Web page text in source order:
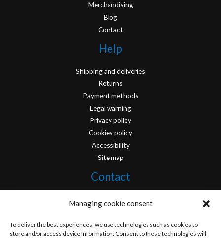
Managing cookie consent
To deliver the best experiences, we use technologies such as cookies to
store and/or access device information. Consent to these technologies will
Merchandising
Blog
Contact
Help
Shipping and deliveries
Returns
Payment methods
Legal warning
Privacy policy
Cookies policy
Accessibility
Site map
Contact
Facebook